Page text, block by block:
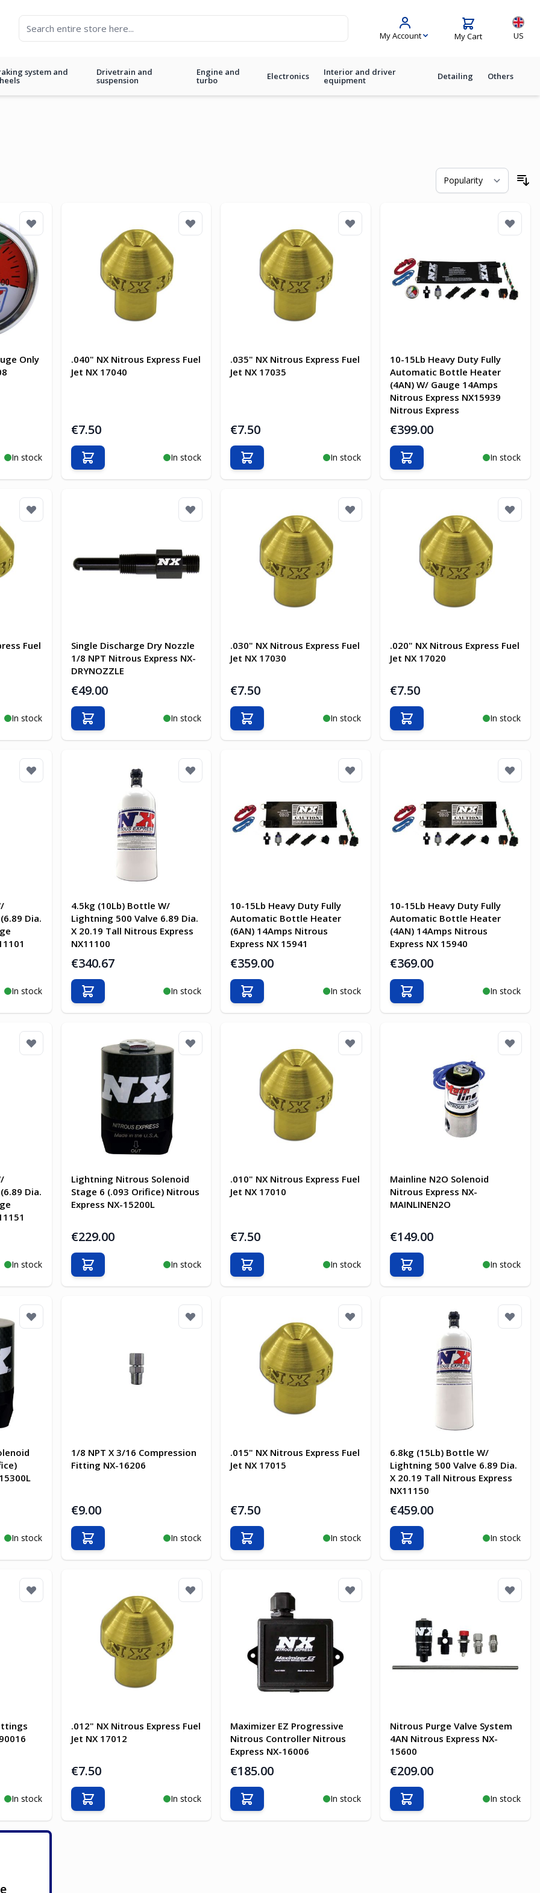
My Account My Cart US
system and Drivetrain and
suspension
Engine and
turbo Electronics Interior and driver
equipment Detailing Others
Only
In stock
.040" NX Nitrous Express Fuel
Jet NX 17040
€7.50
In stock
Add to Cart
.035" NX Nitrous Express Fuel
Jet NX 17035
€7.50
In stock
Add to Cart
10-15Lb Heavy Duty Fully
Automatic Bottle Heater
(4AN) W/ Gauge 14Amps
Nitrous Express NX15939
Nitrous Express
€399.00
In stock
Add to Cart
Fuel
In stock
Single Discharge Dry Nozzle
1/8 NPT Nitrous Express NX-
DRYNOZZLE
€49.00
In stock
Add to Cart
.030" NX Nitrous Express Fuel
Jet NX 17030
€7.50
In stock
Add to Cart
.020" NX Nitrous Express Fuel
Jet NX 17020
€7.50
In stock
Add to Cart
Dia.
In stock
4.5kg (10Lb) Bottle W/
Lightning 500 Valve 6.89 Dia.
X 20.19 Tall Nitrous Express
NX11100
€340.67
In stock
Add to Cart
10-15Lb Heavy Duty Fully
Automatic Bottle Heater
(6AN) 14Amps Nitrous
Express NX 15941
€359.00
In stock
Add to Cart
10-15Lb Heavy Duty Fully
Automatic Bottle Heater
(4AN) 14Amps Nitrous
Express NX 15940
€369.00
In stock
Add to Cart
Dia.
In stock
Lightning Nitrous Solenoid
Stage 6 (.093 Orifice) Nitrous
Express NX-15200L
€229.00
In stock
Add to Cart
.010" NX Nitrous Express Fuel
Jet NX 17010
€7.50
In stock
Add to Cart
Mainline N2O Solenoid
Nitrous Express NX-
MAINLINEN2O
€149.00
In stock
Add to Cart
In stock
1/8 NPT X 3/16 Compression
Fitting NX-16206
€9.00
In stock
Add to Cart
.015" NX Nitrous Express Fuel
Jet NX 17015
€7.50
In stock
Add to Cart
6.8kg (15Lb) Bottle W/
Lightning 500 Valve 6.89 Dia.
X 20.19 Tall Nitrous Express
NX11150
€459.00
In stock
Add to Cart
In stock
.012" NX Nitrous Express Fuel
Jet NX 17012
€7.50
In stock
Add to Cart
Maximizer EZ Progressive
Nitrous Controller Nitrous
Express NX-16006
€185.00
In stock
Add to Cart
Nitrous Purge Valve System
4AN Nitrous Express NX-
15600
€209.00
In stock
Add to Cart